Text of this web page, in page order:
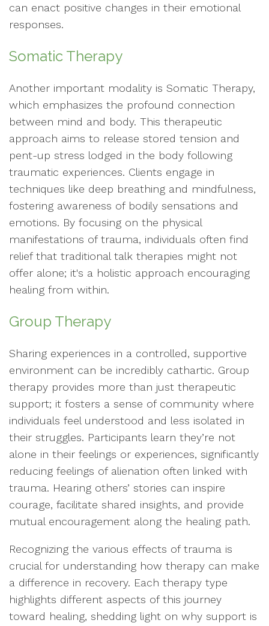
can enact positive changes in their emotional
responses.
Somatic Therapy
Another important modality is Somatic Therapy,
which emphasizes the profound connection
between mind and body. This therapeutic
approach aims to release stored tension and
pent-up stress lodged in the body following
traumatic experiences. Clients engage in
techniques like deep breathing and mindfulness,
fostering awareness of bodily sensations and
emotions. By focusing on the physical
manifestations of trauma, individuals often find
relief that traditional talk therapies might not
offer alone; it's a holistic approach encouraging
healing from within.
Group Therapy
Sharing experiences in a controlled, supportive
environment can be incredibly cathartic. Group
therapy provides more than just therapeutic
support; it fosters a sense of community where
individuals feel understood and less isolated in
their struggles. Participants learn they’re not
alone in their feelings or experiences, significantly
reducing feelings of alienation often linked with
trauma. Hearing others’ stories can inspire
courage, facilitate shared insights, and provide
mutual encouragement along the healing path.
Recognizing the various effects of trauma is
crucial for understanding how therapy can make
a difference in recovery. Each therapy type
highlights different aspects of this journey
toward healing, shedding light on why support is